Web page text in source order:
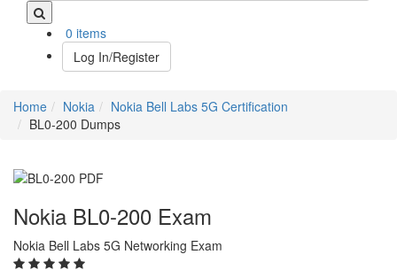
0 items
Log In/Register
Home Nokia
Nokia Bell Labs 5G Certification
BL0-200 Dumps
Nokia BL0-200 Exam
Nokia Bell Labs 5G Networking Exam